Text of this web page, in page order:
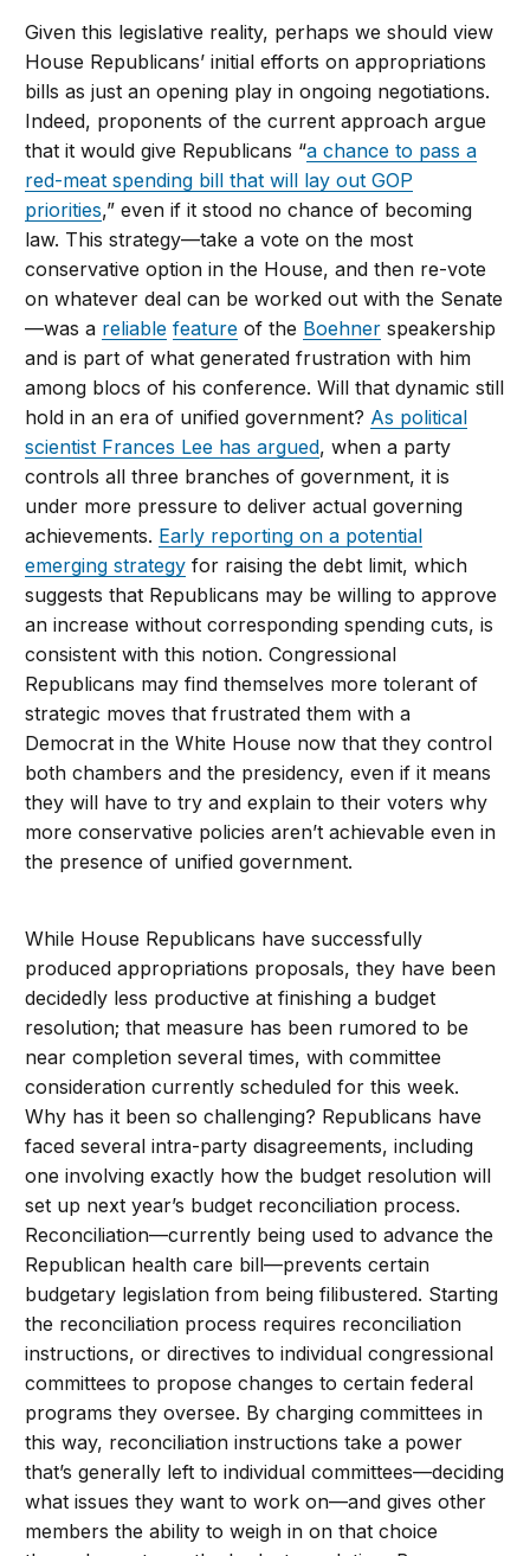
Given this legislative reality, perhaps we should view
House Republicans’ initial efforts on appropriations
bills as just an opening play in ongoing negotiations.
Indeed, proponents of the current approach argue
that it would give Republicans “a chance to pass a
red-meat spending bill that will lay out GOP
priorities,” even if it stood no chance of becoming
law. This strategy—take a vote on the most
conservative option in the House, and then re-vote
on whatever deal can be worked out with the Senate
—was a reliable feature of the Boehner speakership
and is part of what generated frustration with him
among blocs of his conference. Will that dynamic still
hold in an era of unified government? As political
scientist Frances Lee has argued, when a party
controls all three branches of government, it is
under more pressure to deliver actual governing
achievements. Early reporting on a potential
emerging strategy for raising the debt limit, which
suggests that Republicans may be willing to approve
an increase without corresponding spending cuts, is
consistent with this notion. Congressional
Republicans may find themselves more tolerant of
strategic moves that frustrated them with a
Democrat in the White House now that they control
both chambers and the presidency, even if it means
they will have to try and explain to their voters why
more conservative policies aren’t achievable even in
the presence of unified government.
While House Republicans have successfully
produced appropriations proposals, they have been
decidedly less productive at finishing a budget
resolution; that measure has been rumored to be
near completion several times, with committee
consideration currently scheduled for this week.
Why has it been so challenging? Republicans have
faced several intra-party disagreements, including
one involving exactly how the budget resolution will
set up next year’s budget reconciliation process.
Reconciliation—currently being used to advance the
Republican health care bill—prevents certain
budgetary legislation from being filibustered. Starting
the reconciliation process requires reconciliation
instructions, or directives to individual congressional
committees to propose changes to certain federal
programs they oversee. By charging committees in
this way, reconciliation instructions take a power
that’s generally left to individual committees—deciding
what issues they want to work on—and gives other
members the ability to weigh in on that choice